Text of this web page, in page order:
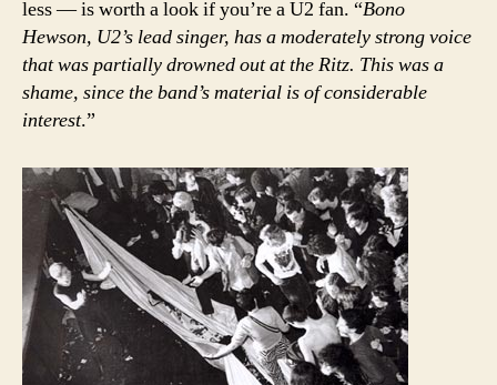
less — is worth a look if you’re a U2 fan. “Bono
Hewson, U2’s lead singer, has a moderately strong voice
that was partially drowned out at the Ritz. This was a
shame, since the band’s material is of considerable
interest.”